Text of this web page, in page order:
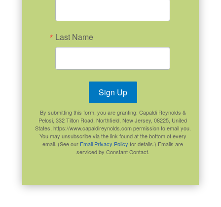
Last Name
Sign Up
By submitting this form, you are granting: Capaldi Reynolds &
Pelosi, 332 Tilton Road, Northfield, New Jersey, 08225, United
States, https://www.capaldireynolds.com permission to email you.
You may unsubscribe via the link found at the bottom of every
email. (See our Email Privacy Policy for details.) Emails are
serviced by Constant Contact.